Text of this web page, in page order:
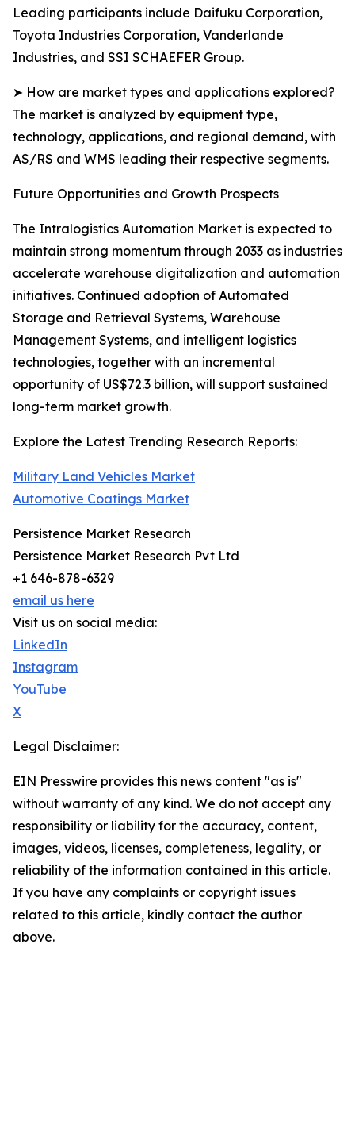
Leading participants include Daifuku Corporation,
Toyota Industries Corporation, Vanderlande
Industries, and SSI SCHAEFER Group.
➤ How are market types and applications explored?
The market is analyzed by equipment type,
technology, applications, and regional demand, with
AS/RS and WMS leading their respective segments.
Future Opportunities and Growth Prospects
The Intralogistics Automation Market is expected to
maintain strong momentum through 2033 as industries
accelerate warehouse digitalization and automation
initiatives. Continued adoption of Automated
Storage and Retrieval Systems, Warehouse
Management Systems, and intelligent logistics
technologies, together with an incremental
opportunity of US$72.3 billion, will support sustained
long-term market growth.
Explore the Latest Trending Research Reports:
Military Land Vehicles Market
Automotive Coatings Market
Persistence Market Research
Persistence Market Research Pvt Ltd
+1 646-878-6329
email us here
Visit us on social media:
LinkedIn
Instagram
YouTube
X
Legal Disclaimer:
EIN Presswire provides this news content "as is"
without warranty of any kind. We do not accept any
responsibility or liability for the accuracy, content,
images, videos, licenses, completeness, legality, or
reliability of the information contained in this article.
If you have any complaints or copyright issues
related to this article, kindly contact the author
above.